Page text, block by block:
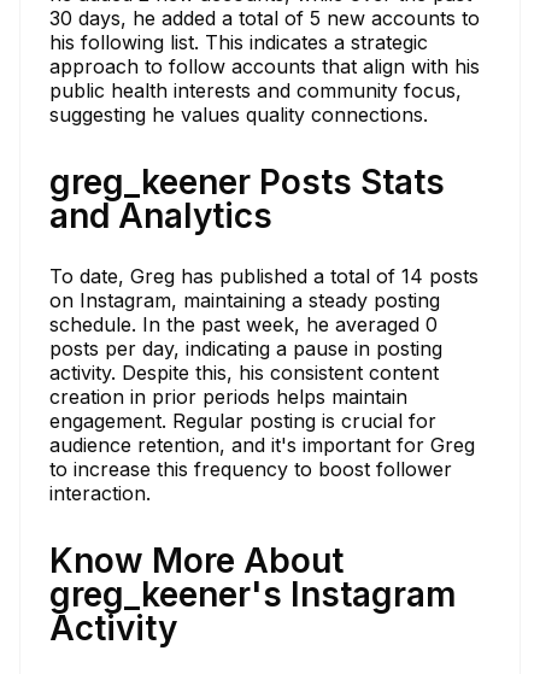
30 days, he added a total of 5 new accounts to
his following list. This indicates a strategic
approach to follow accounts that align with his
public health interests and community focus,
suggesting he values quality connections.
greg_keener Posts Stats
and Analytics
To date, Greg has published a total of 14 posts
on Instagram, maintaining a steady posting
schedule. In the past week, he averaged 0
posts per day, indicating a pause in posting
activity. Despite this, his consistent content
creation in prior periods helps maintain
engagement. Regular posting is crucial for
audience retention, and it's important for Greg
to increase this frequency to boost follower
interaction.
Know More About
greg_keener's Instagram
Activity